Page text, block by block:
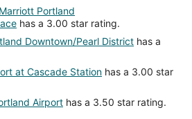
Portland
has a 3.00 star rating.
Downtown/Pearl District has a
at Cascade Station has a 3.00 star
Airport has a 3.50 star rating.